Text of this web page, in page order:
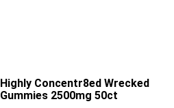
Highly Concentr8ed Wrecked
Gummies 2500mg 50ct